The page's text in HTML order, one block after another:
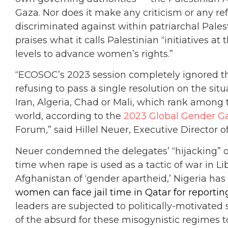
Gaza. Nor does it make any criticism or any
discriminated against within patriarchal
praises what it calls Palestinian “initiatives
levels to advance women’s rights.”
“ECOSOC’s 2023 session completely ignored
refusing to pass a single resolution on the
Iran, Algeria, Chad or Mali, which rank
world, according to the 2023 Global Gender
Forum,” said Hillel Neuer, Executive Director
Neuer condemned the delegates’ “hijacking”
time when rape is used as a tactic of war in
Afghanistan of ‘gender apartheid,’ Nigeria
women can face jail time in Qatar for
leaders are subjected to politically-
of the absurd for these misogynistic